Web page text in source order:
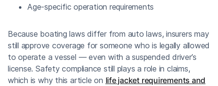
Age-specific operation requirements
Because boating laws differ from auto laws, insurers may
still approve coverage for someone who is legally allowed
to operate a vessel — even with a suspended driver’s
license. Safety compliance still plays a role in claims,
which is why this article on life jacket requirements and